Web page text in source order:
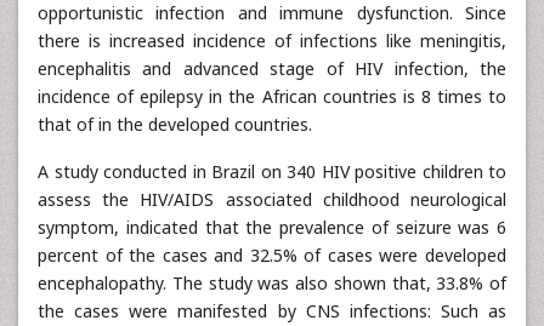
opportunistic infection and immune dysfunction. Since
there is increased incidence of infections like meningitis,
encephalitis and advanced stage of HIV infection, the
incidence of epilepsy in the African countries is 8 times to
that of in the developed countries.
A study conducted in Brazil on 340 HIV positive children to
assess the HIV/AIDS associated childhood neurological
symptom, indicated that the prevalence of seizure was 6
percent of the cases and 32.5% of cases were developed
encephalopathy. The study was also shown that, 33.8% of
the cases were manifested by CNS infections: Such as